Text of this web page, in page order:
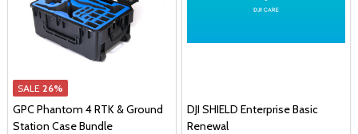
SALE 26%
GPC Phantom 4 RTK & Ground
Station Case Bundle
DJI SHIELD Enterprise Basic
Renewal